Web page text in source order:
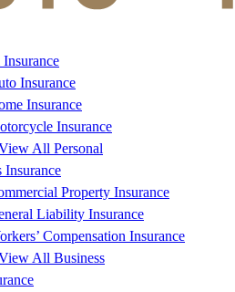
Insurance
Insurance
Insurance
Insurance
All Personal
Insurance
Property Insurance
Liability Insurance
Compensation Insurance
All Business